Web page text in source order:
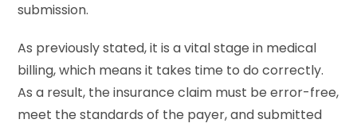
submission.
As previously stated, it is a vital stage in medical
billing, which means it takes time to do correctly.
As a result, the insurance claim must be error-free,
meet the standards of the payer, and submitted